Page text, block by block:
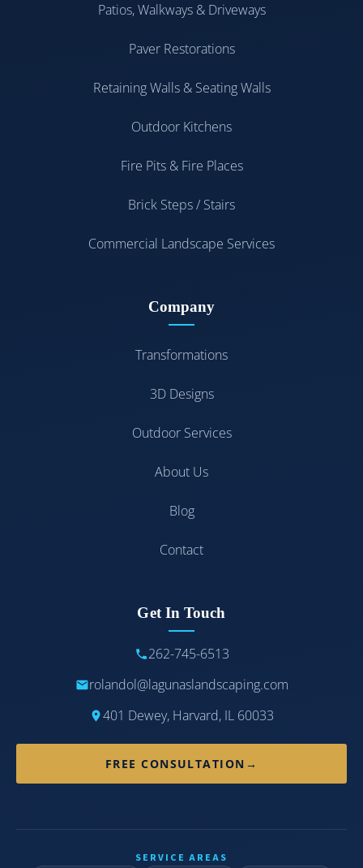
Patios, Walkways & Driveways
Paver Restorations
Retaining Walls & Seating Walls
Outdoor Kitchens
Fire Pits & Fire Places
Brick Steps / Stairs
Commercial Landscape Services
Company
Transformations
3D Designs
Outdoor Services
About Us
Blog
Contact
Get In Touch
262-745-6513
rolandol@lagunaslandscaping.com
401 Dewey, Harvard, IL 60033
FREE CONSULTATION →
SERVICE AREAS